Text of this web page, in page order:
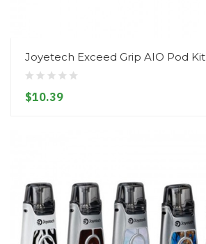
Joyetech Exceed Grip AIO Pod Kit
$10.39